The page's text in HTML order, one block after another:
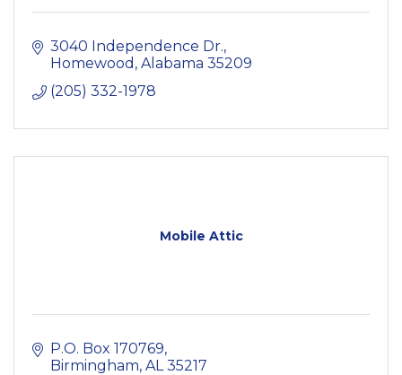
3040 Independence Dr.
Homewood Alabama 35209
(205) 332-1978
Mobile Attic
P.O. Box 170769
Birmingham AL 35217